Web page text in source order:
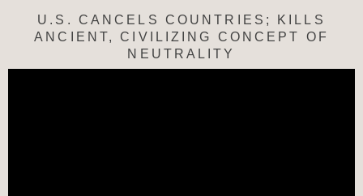
U.S. CANCELS COUNTRIES; KILLS
ANCIENT, CIVILIZING CONCEPT OF
NEUTRALITY